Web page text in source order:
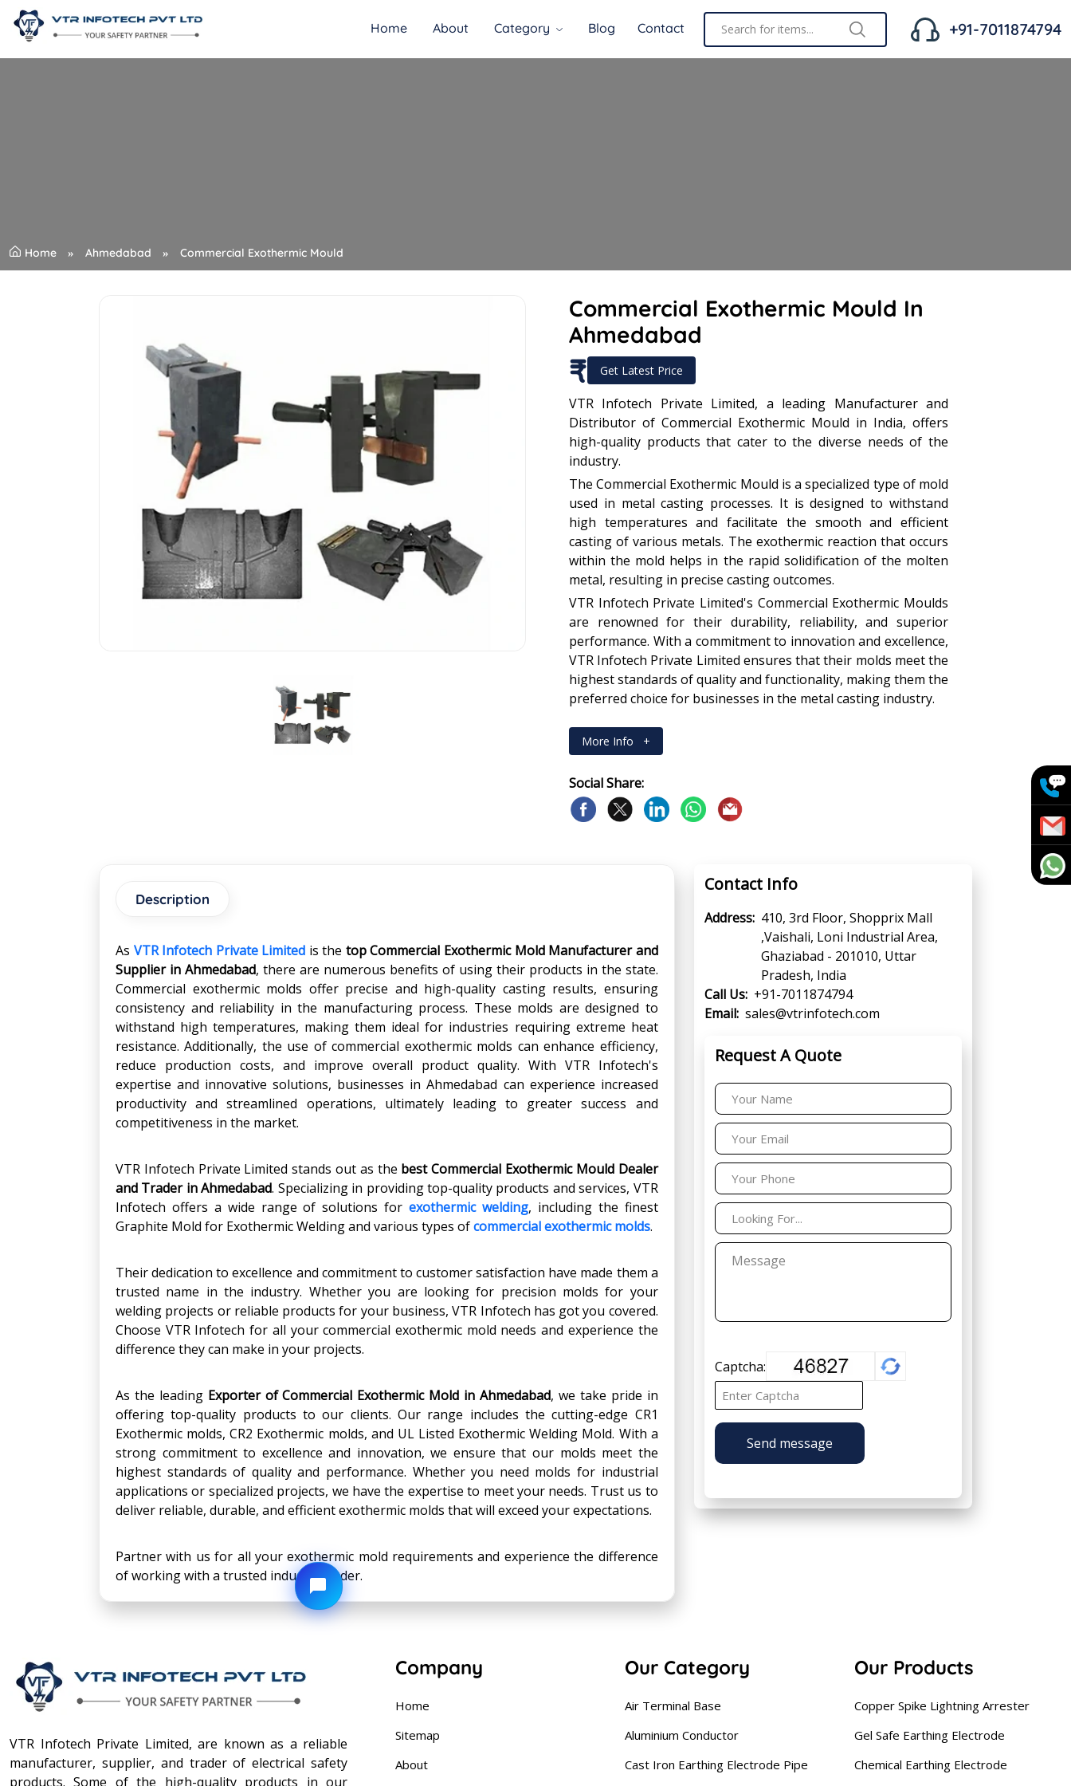
Home About Category Blog Contact +91-7011874794
Home Ahmedabad Commercial Exothermic Mould
Commercial Exothermic Mould In
Ahmedabad
₹ Get Latest Price
VTR Infotech Private Limited, a leading Manufacturer and
Distributor of Commercial Exothermic Mould in India, offers
high-quality products that cater to the diverse needs of the
industry.
The Commercial Exothermic Mould is a specialized type of mold
used in metal casting processes. It is designed to withstand
high temperatures and facilitate the smooth and efficient
casting of various metals. The exothermic reaction that occurs
within the mold helps in the rapid solidification of the molten
metal, resulting in precise casting outcomes.
VTR Infotech Private Limited's Commercial Exothermic Moulds
are renowned for their durability, reliability, and superior
performance. With a commitment to innovation and excellence,
VTR Infotech Private Limited ensures that their molds meet the
highest standards of quality and functionality, making them the
preferred choice for businesses in the metal casting industry.
More Info +
Social Share:
Description
As VTR Infotech Private Limited is the top Commercial Exothermic Mold Manufacturer and
Supplier in Ahmedabad, there are numerous benefits of using their products in the state.
Commercial exothermic molds offer precise and high-quality casting results, ensuring
consistency and reliability in the manufacturing process. These molds are designed to
withstand high temperatures, making them ideal for industries requiring extreme heat
resistance. Additionally, the use of commercial exothermic molds can enhance efficiency,
reduce production costs, and improve overall product quality. With VTR Infotech's
expertise and innovative solutions, businesses in Ahmedabad can experience increased
productivity and streamlined operations, ultimately leading to greater success and
competitiveness in the market.
VTR Infotech Private Limited stands out as the best Commercial Exothermic Mould Dealer
and Trader in Ahmedabad. Specializing in providing top-quality products and services, VTR
Infotech offers a wide range of solutions forexothermic welding, including the finest
Graphite Mold for Exothermic Welding and various types ofcommercial exothermic molds.
Their dedication to excellence and commitment to customer satisfaction have made them a
trusted name in the industry. Whether you are looking for precision molds for your
welding projects or reliable products for your business, VTR Infotech has got you covered.
Choose VTR Infotech for all your commercial exothermic mold needs and experience the
difference they can make in your projects.
As the leading Exporter of Commercial Exothermic Mold in Ahmedabad, we take pride in
offering top-quality products to our clients. Our range includes the cutting-edge CR1
Exothermic molds, CR2 Exothermic molds, and UL Listed Exothermic Welding Mold. With a
strong commitment to excellence and innovation, we ensure that our molds meet the
highest standards of quality and performance. Whether you need molds for industrial
applications or specialized projects, we have the expertise to meet your needs. Trust us to
deliver reliable, durable, and efficient exothermic molds that will exceed your expectations.
Partner with us for all your exothermic mold requirements and experience the difference
of working with a trusted industry leader.
Contact Info
Address: 410, 3rd Floor, Shopprix Mall
,Vaishali, Loni Industrial Area,
Ghaziabad - 201010, Uttar
Pradesh, India
Call Us: +91-7011874794
Email: sales@vtrinfotech.com
Request A Quote
Captcha:
Send message
VTR Infotech Private Limited, are known as a reliable
manufacturer, supplier, and trader of electrical safety
products. Some of the high-quality products in our
Company
Home
Sitemap
About
Our Category
Air Terminal Base
Aluminium Conductor
Cast Iron Earthing Electrode Pipe
Our Products
Copper Spike Lightning Arrester
Gel Safe Earthing Electrode
Chemical Earthing Electrode